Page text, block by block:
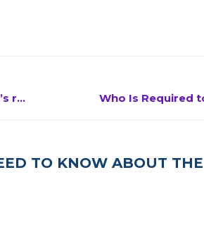
What is involved in an SMSTS Course & why it’s required Who Is Required
TO KNOW ABOUT THE